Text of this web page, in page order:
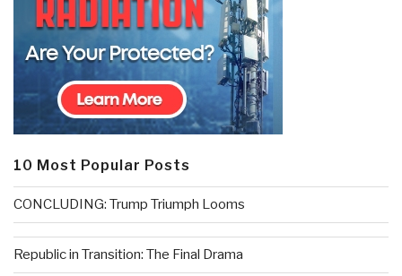
10 Most Popular Posts
CONCLUDING: Trump Triumph Looms
Republic in Transition: The Final Drama